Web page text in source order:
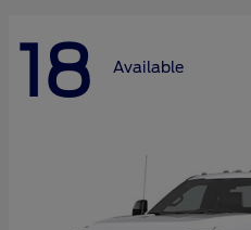
18 Available